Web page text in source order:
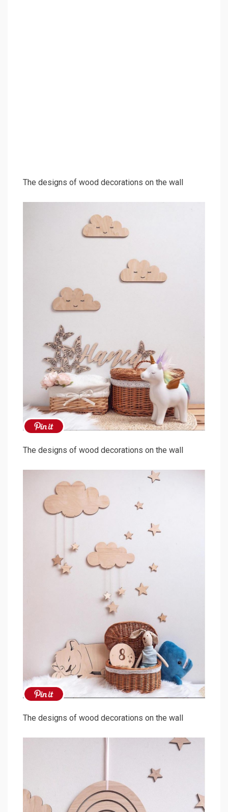
The designs of wood decorations on the wall
The designs of wood decorations on the wall
The designs of wood decorations on the wall